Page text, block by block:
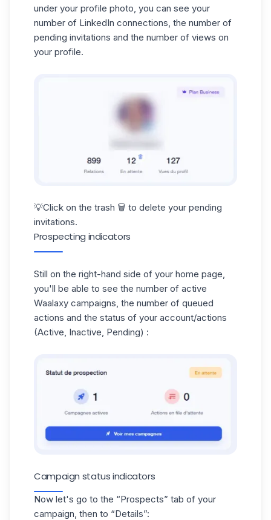
under your profile photo, you can see your
number of LinkedIn connections, the number of
pending invitations and the number of views on
your profile.
💡Click on the trash 🗑️ to delete your pending
invitations.
Prospecting indicators
Still on the right-hand side of your home page,
you'll be able to see the number of active
Waalaxy campaigns , the number of queued
actions and the status of your account/actions
(Active, Inactive, Pending) :
Campaign status indicators
Now let's go to the “Prospects” tab of your
campaign, then to “Details”: